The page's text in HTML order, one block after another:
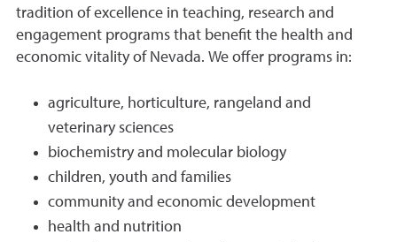
tradition of excellence in teaching, research and
engagement programs that benefit the health and
economic vitality of Nevada. We offer programs in:
agriculture, horticulture, rangeland and
veterinary sciences
biochemistry and molecular biology
children, youth and families
community and economic development
health and nutrition